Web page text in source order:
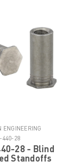
ENGINEERING
440-28
28 - Blind
Standoffs